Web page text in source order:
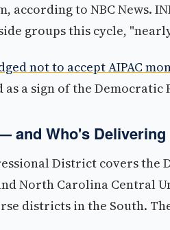
according to NBC News.
groups this cycle,
not to accept AIPAC
as a sign of the
and Who's Delivering
District covers
North Carolina Central
districts in the South.